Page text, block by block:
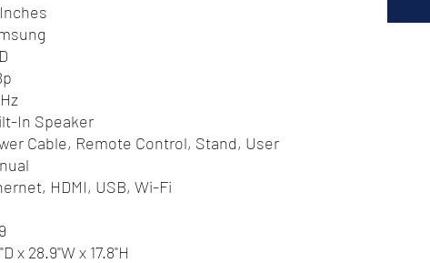
In Speaker
Cable, Remote Control, Stand, User
HDMI, USB, Wi-Fi
x 28.9"W x 17.8"H